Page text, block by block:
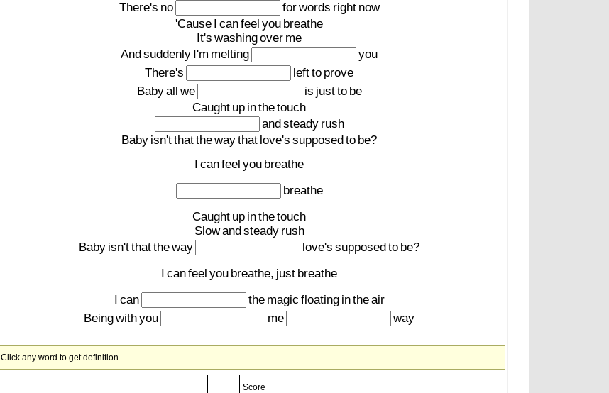
There's no forwords right now
'Cause I canfeel you breathe
It's washingover me
Andsuddenly I'm melting
you
There's
leftto prove
Babyall we is justto be
Caught up inthetouch
andsteady rush
Baby isn'tthatthewaythat love's supposedto be?
I canfeel you breathe
breathe
Caught up inthetouch
Slowandsteady rush
Baby isn'tthattheway love's supposedto be?
I canfeel you breathe, just breathe
I can the magic floating intheair
Beingwithyou me way
Click any word to get definition.
Score